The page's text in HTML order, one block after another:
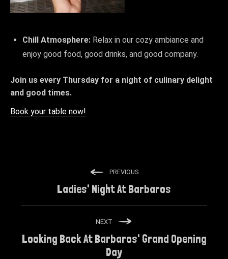
Chill Atmosphere: Relax in our cozy ambiance and
enjoy good food, good drinks, and good company.
Join us every Thursday for a night of culinary delight
and good times.
Book your table now!
PREVIOUS
Ladies' Night At Barbaros
NEXT
Looking Back At Barbaros' Grand Opening
Day